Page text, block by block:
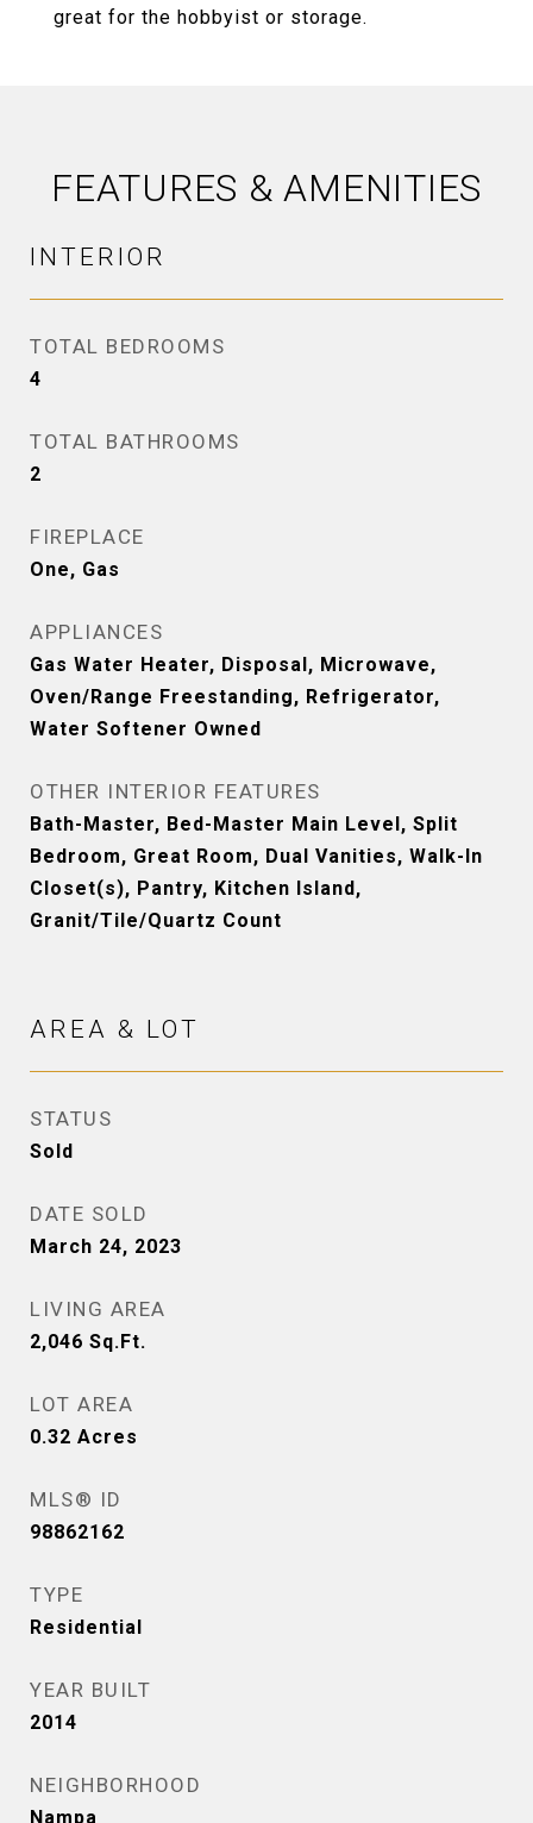
great for the hobbyist or storage.
FEATURES & AMENITIES
INTERIOR
TOTAL BEDROOMS
4
TOTAL BATHROOMS
2
FIREPLACE
One, Gas
APPLIANCES
Gas Water Heater, Disposal, Microwave,
Oven/Range Freestanding, Refrigerator,
Water Softener Owned
OTHER INTERIOR FEATURES
Bath-Master, Bed-Master Main Level, Split
Bedroom, Great Room, Dual Vanities, Walk-In
Closet(s), Pantry, Kitchen Island,
Granit/Tile/Quartz Count
AREA & LOT
STATUS
Sold
DATE SOLD
March 24, 2023
LIVING AREA
2,046 Sq.Ft.
LOT AREA
0.32 Acres
MLS® ID
98862162
TYPE
Residential
YEAR BUILT
2014
NEIGHBORHOOD
Nampa